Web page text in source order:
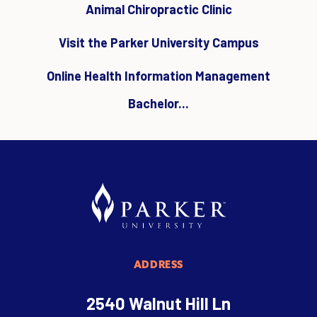
Animal Chiropractic Clinic
Visit the Parker University Campus
Online Health Information Management
Bachelor...
ADDRESS
2540 Walnut Hill Ln